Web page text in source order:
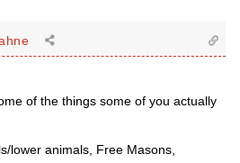
of the things some of you actually
lower animals, Free Masons,